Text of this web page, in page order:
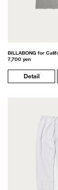
BILLABONG for
7,700 yen
Detail